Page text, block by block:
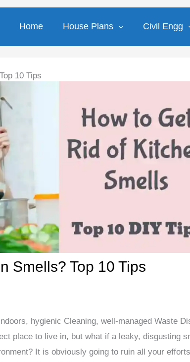
Home House Plans Civil Engg
10 Tips
Smells? Top 10 Tips
hygienic Cleaning, well-managed Waste
place to live in, but what if a leaky, disgusting
It is obviously going to ruin all your